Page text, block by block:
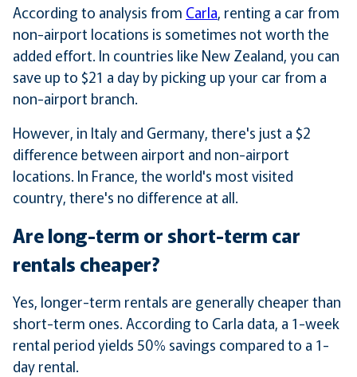
According to analysis from Carla, renting a car from
non-airport locations is sometimes not worth the
added effort. In countries like New Zealand, you can
save up to $21 a day by picking up your car from a
non-airport branch.
However, in Italy and Germany, there's just a $2
difference between airport and non-airport
locations. In France, the world's most visited
country, there's no difference at all.
Are long-term or short-term car
rentals cheaper?
Yes, longer-term rentals are generally cheaper than
short-term ones. According to Carla data, a 1-week
rental period yields 50% savings compared to a 1-
day rental.